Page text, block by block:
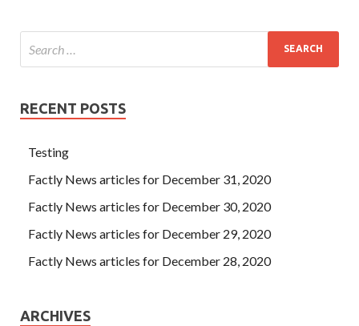
RECENT POSTS
Testing
Factly News articles for December 31, 2020
Factly News articles for December 30, 2020
Factly News articles for December 29, 2020
Factly News articles for December 28, 2020
ARCHIVES